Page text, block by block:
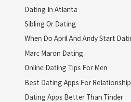
Dating In Atlanta
Sibling Or Dating
When Do April And Andy Start
Marc Maron Dating
Online Dating Tips For Men
Best Dating Apps For Relationship
Dating Apps Better Than Tinder